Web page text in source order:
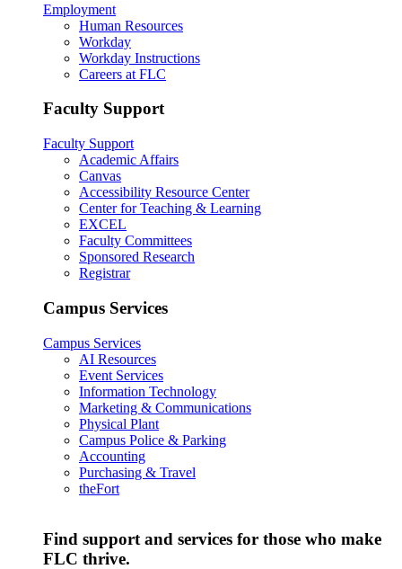
Employment
Human Resources
Workday
Workday Instructions
Careers at FLC
Faculty Support
Faculty Support
Academic Affairs
Canvas
Accessibility Resource Center
Center for Teaching & Learning
EXCEL
Faculty Committees
Sponsored Research
Registrar
Campus Services
Campus Services
AI Resources
Event Services
Information Technology
Marketing & Communications
Physical Plant
Campus Police & Parking
Accounting
Purchasing & Travel
theFort
Find support and services for those who make
FLC thrive.